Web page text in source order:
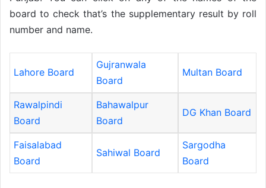
board to check that’s the supplementary result by roll
number and name.
Lahore Board
Gujranwala
Board
Multan Board
Rawalpindi
Board
Bahawalpur
Board
DG Khan Board
Faisalabad
Board
Sahiwal Board
Sargodha
Board